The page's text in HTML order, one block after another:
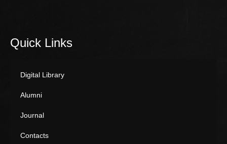
Quick Links
Digital Library
Alumni
Journal
Contacts